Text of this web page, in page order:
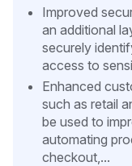
Improved
an additional
securely
access to
Enhanced
such as retail
be used to
automating
checkout,...